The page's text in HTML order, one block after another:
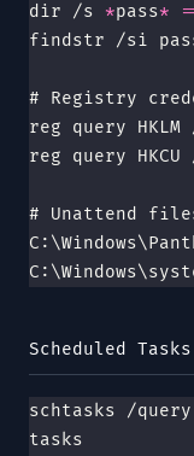
dir /s *pass*
findstr /si
# Registry
reg query
reg query
# Unattend
Scheduled Tasks
schtasks /
tasks